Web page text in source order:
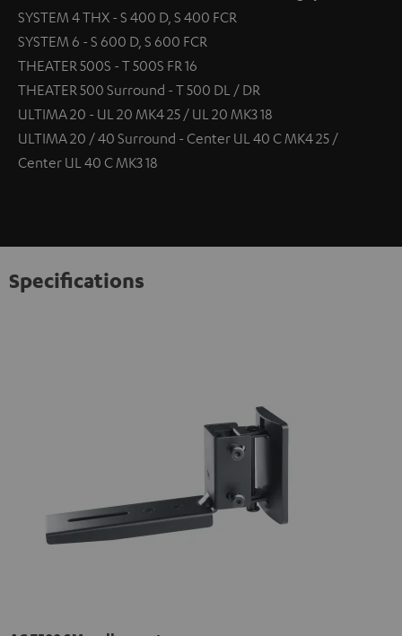
SYSTEM 4 THX - S 400 D, S 400 FCR
SYSTEM 6 - S 600 D, S 600 FCR
THEATER 500S - T 500S FR 16
THEATER 500 Surround - T 500 DL / DR
ULTIMA 20 - UL 20 MK4 25 / UL 20 MK3 18
ULTIMA 20 / 40 Surround - Center UL 40 C MK4 25 /
Center UL 40 C MK3 18
Specifications